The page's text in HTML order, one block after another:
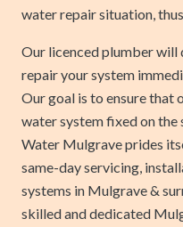
water repair situation,
Our licenced plumber will
repair your system
Our goal is to ensure that
water system fixed on the
Water Mulgrave prides
same-day servicing,
systems in Mulgrave &
skilled and dedicated